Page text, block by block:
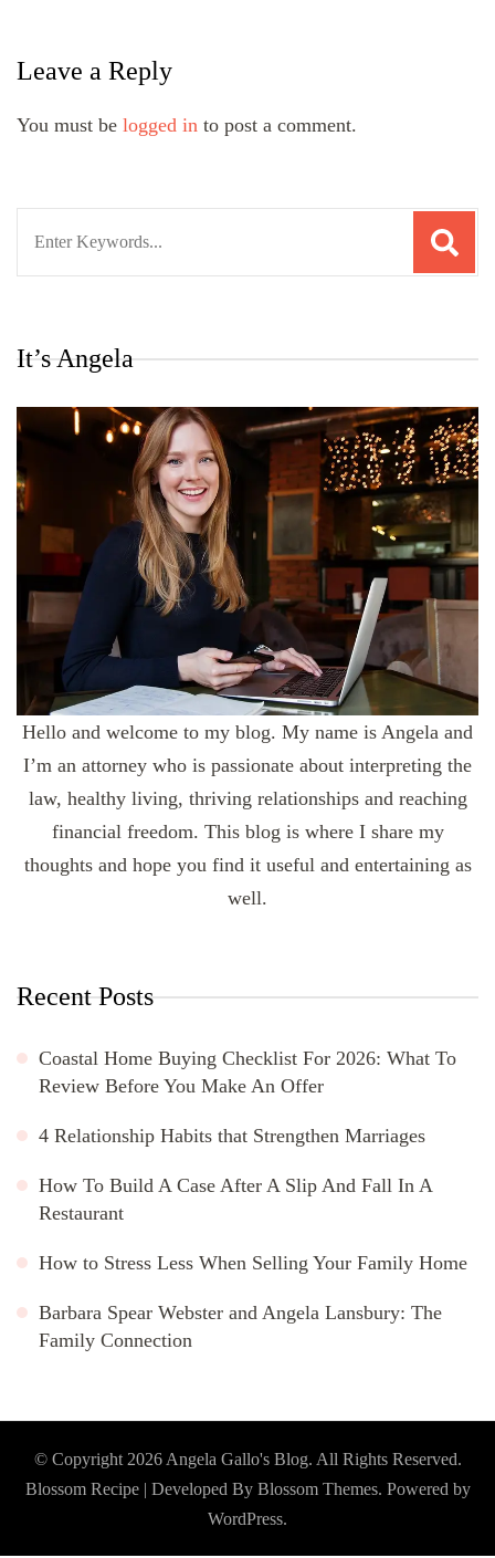
Leave a Reply
You must be logged in to post a comment.
It’s Angela
Hello and welcome to my blog. My name is Angela and
I’m an attorney who is passionate about interpreting the
law, healthy living, thriving relationships and reaching
financial freedom. This blog is where I share my
thoughts and hope you find it useful and entertaining as
well.
Recent Posts
Coastal Home Buying Checklist For 2026: What To
Review Before You Make An Offer
4 Relationship Habits that Strengthen Marriages
How To Build A Case After A Slip And Fall In A
Restaurant
How to Stress Less When Selling Your Family Home
Barbara Spear Webster and Angela Lansbury: The
Family Connection
© Copyright 2026 Angela Gallo's Blog. All Rights Reserved.
Blossom Recipe | Developed By Blossom Themes. Powered by
WordPress.